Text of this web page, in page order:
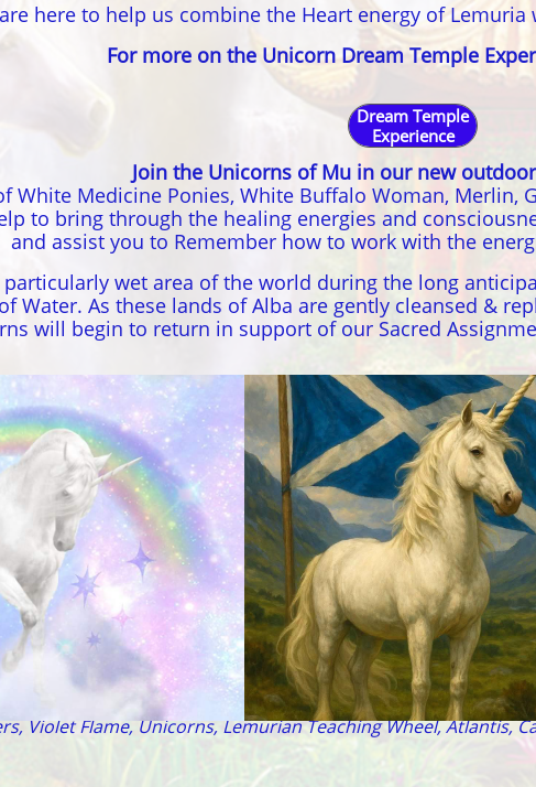
here to help us combine the Heart energy of
For more on the Unicorn Dream Temple
Join the Unicorns of Mu in our new
White Medicine Ponies, White Buffalo Woman, Merlin,
to bring through the healing energies and
and assist you to Remember how to work with the
particularly wet area of the world during the long
Water. As these lands of Alba are gently cleansed &
will begin to return in support of our Sacred
Lemuria - Atlantis - Avalon - Tir na nOg - Sidhe - Sirius -
Violet Flame, Unicorns, Lemurian Teaching Wheel, Atlantis,
Dream Temple
Experience